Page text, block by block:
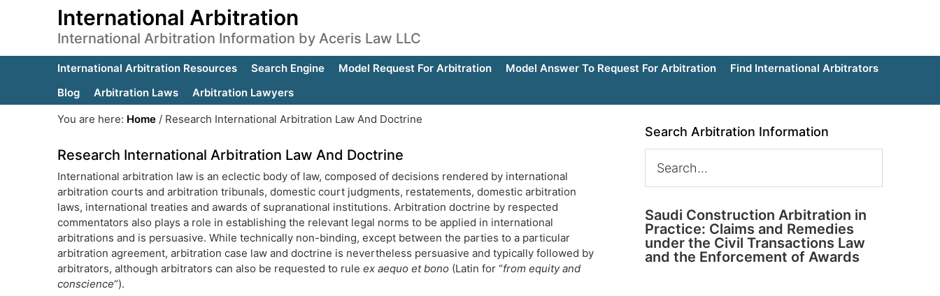
International Arbitration
International Arbitration Information by Aceris Law LLC
International Arbitration Resources Search Engine Model Request For Arbitration Model Answer To Request For Arbitration
Find International Arbitrators
Blog
Arbitration Laws
Arbitration Lawyers
You are here: Home / Research International Arbitration Law And Doctrine
Research International Arbitration Law And Doctrine
International arbitration law is an eclectic body of law, composed of decisions rendered by international
arbitration courts and arbitration tribunals, domestic court judgments, restatements, domestic arbitration
laws, international treaties and awards of supranational institutions. Arbitration doctrine by respected
commentators also plays a role in establishing the relevant legal norms to be applied in international
arbitrations and is persuasive. While technically non-binding, except between the parties to a particular
arbitration agreement, arbitration case law and doctrine is nevertheless persuasive and typically followed by
arbitrators, although arbitrators can also be requested to rule ex aequo et bono (Latin for “from equity and
conscience“).
Search Arbitration Information
Saudi Construction Arbitration in
Practice: Claims and Remedies
under the Civil Transactions Law
and the Enforcement of Awards